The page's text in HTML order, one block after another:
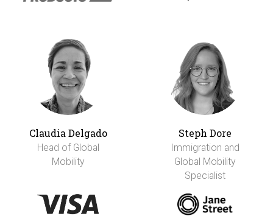
Claudia Delgado
Head of Global
Mobility
Steph Dore
Immigration and
Global Mobility
Specialist